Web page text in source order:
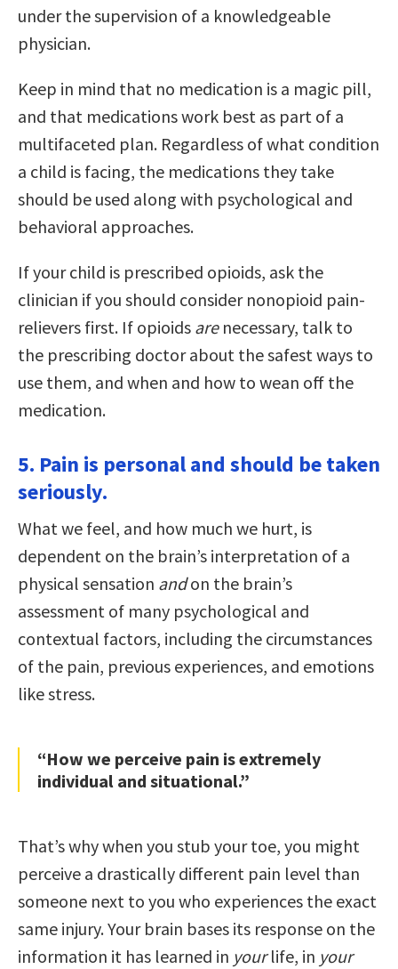
under the supervision of a knowledgeable
physician.
Keep in mind that no medication is a magic pill,
and that medications work best as part of a
multifaceted plan. Regardless of what condition
a child is facing, the medications they take
should be used along with psychological and
behavioral approaches.
If your child is prescribed opioids, ask the
clinician if you should consider nonopioid pain-
relievers first. If opioids arenecessary, talk to
the prescribing doctor about the safest ways to
use them, and when and how to wean off the
medication.
5. Pain is personal and should be taken
seriously.
What we feel, and how much we hurt, is
dependent on the brain’s interpretation of a
physical sensation andon the brain’s
assessment of many psychological and
contextual factors, including the circumstances
of the pain, previous experiences, and emotions
like stress.
“How we perceive pain is extremely
individual and situational.”
That’s why when you stub your toe, you might
perceive a drastically different pain level than
someone next to you who experiences the exact
same injury. Your brain bases its response on the
information it has learned in yourlife, in your